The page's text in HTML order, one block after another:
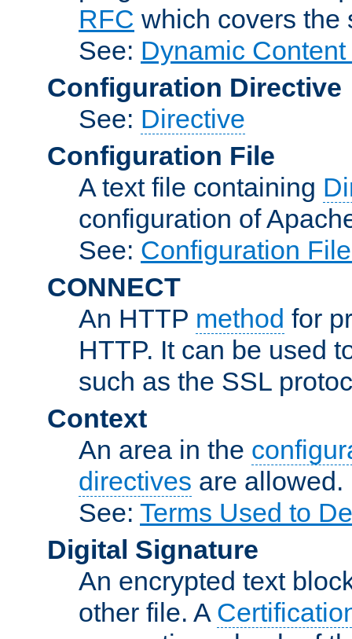
RFC which covers the
See: Dynamic
Configuration Directive
See: Directive
Configuration File
A text file containing
configuration of
See: Configuration
CONNECT
An HTTP method for
HTTP. It can be used
such as the SSL
Context
An area in the
directives are allowed.
See: Terms Used to
Digital Signature
An encrypted text
other file. A